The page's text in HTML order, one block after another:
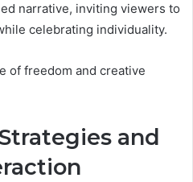
narrative, inviting viewers to
celebrating individuality.
of freedom and creative
and